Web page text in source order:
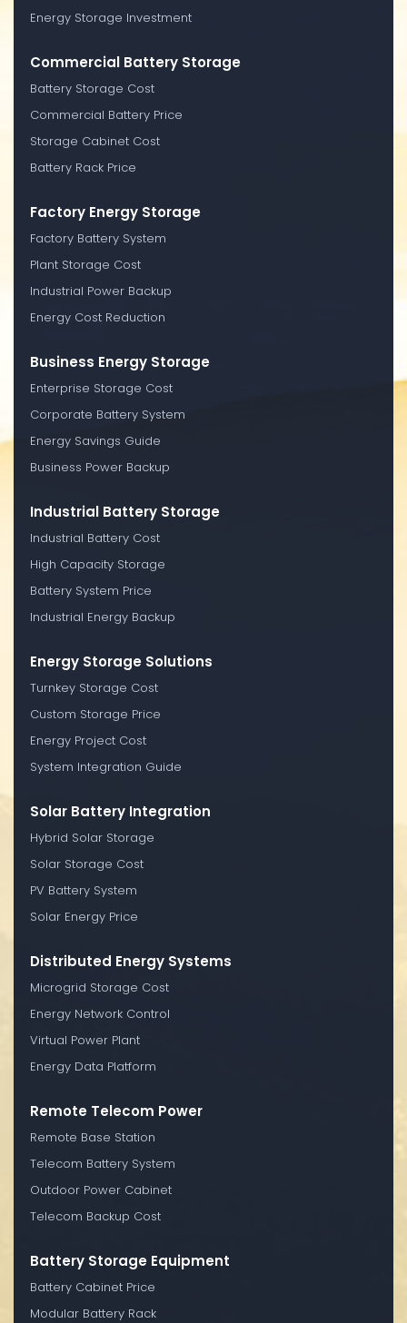
Energy Storage Investment
Commercial Battery Storage
Battery Storage Cost
Commercial Battery Price
Storage Cabinet Cost
Battery Rack Price
Factory Energy Storage
Factory Battery System
Plant Storage Cost
Industrial Power Backup
Energy Cost Reduction
Business Energy Storage
Enterprise Storage Cost
Corporate Battery System
Energy Savings Guide
Business Power Backup
Industrial Battery Storage
Industrial Battery Cost
High Capacity Storage
Battery System Price
Industrial Energy Backup
Energy Storage Solutions
Turnkey Storage Cost
Custom Storage Price
Energy Project Cost
System Integration Guide
Solar Battery Integration
Hybrid Solar Storage
Solar Storage Cost
PV Battery System
Solar Energy Price
Distributed Energy Systems
Microgrid Storage Cost
Energy Network Control
Virtual Power Plant
Energy Data Platform
Remote Telecom Power
Remote Base Station
Telecom Battery System
Outdoor Power Cabinet
Telecom Backup Cost
Battery Storage Equipment
Battery Cabinet Price
Modular Battery Rack